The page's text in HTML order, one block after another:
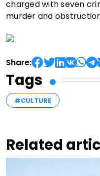
charged with seven
murder and
Share:
Tags
#CULTURE
Related